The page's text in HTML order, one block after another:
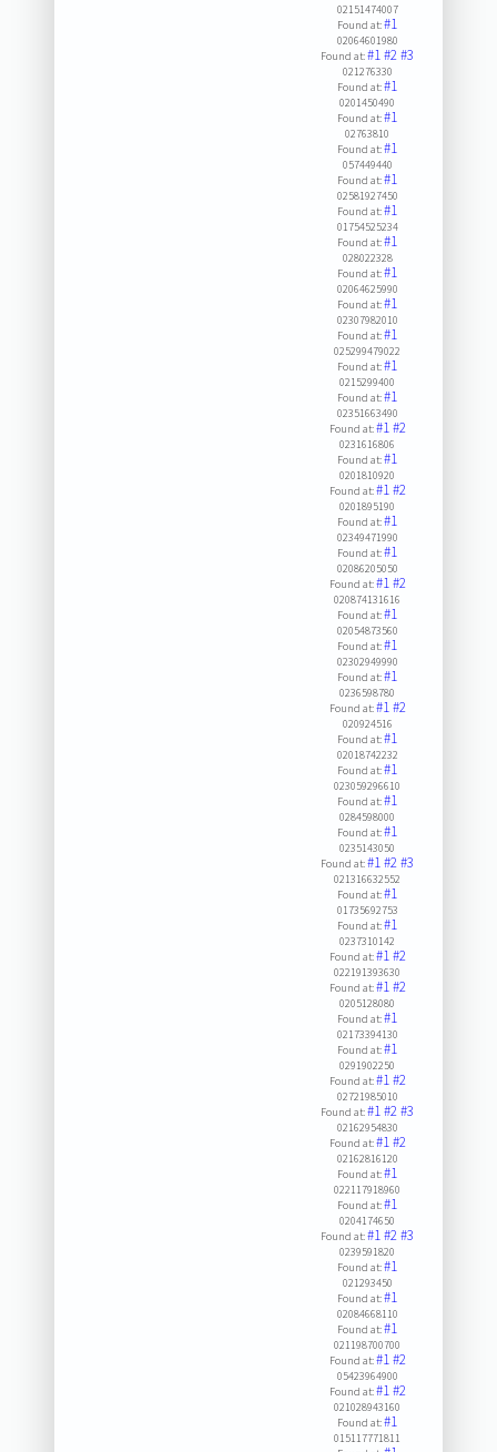
02151474007
Found at:#1
02064601980
Found at:#1#2#3
021276330
Found at:#1
0201450490
Found at:#1
02763810
Found at:#1
057449440
Found at:#1
02581927450
Found at:#1
01754525234
Found at:#1
028022328
Found at:#1
02064625990
Found at:#1
02307982010
Found at:#1
025299479022
Found at:#1
0215299400
Found at:#1
02351663490
Found at:#1#2
0231616806
Found at:#1
0201810920
Found at:#1#2
0201895190
Found at:#1
02349471990
Found at:#1
02086205050
Found at:#1#2
020874131616
Found at:#1
02054873560
Found at:#1
02302949990
Found at:#1
0236598780
Found at:#1#2
020924516
Found at:#1
02018742232
Found at:#1
023059296610
Found at:#1
0284598000
Found at:#1
0235143050
Found at:#1#2#3
021316632552
Found at:#1
01735692753
Found at:#1
0237310142
Found at:#1#2
022191393630
Found at:#1#2
0205128080
Found at:#1
02173394130
Found at:#1
0291902250
Found at:#1#2
02721985010
Found at:#1#2#3
02162954830
Found at:#1#2
02162816120
Found at:#1
022117918960
Found at:#1
0204174650
Found at:#1#2#3
0239591820
Found at:#1
021293450
Found at:#1
02084668110
Found at:#1
021198700700
Found at:#1#2
05423964900
Found at:#1#2
021028943160
Found at:#1
015117771811